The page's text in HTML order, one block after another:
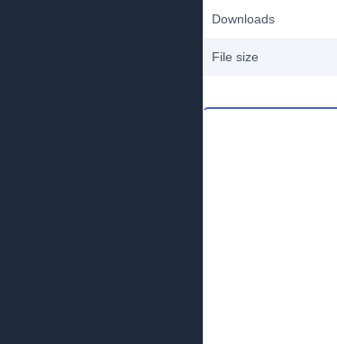
Downloads
File size